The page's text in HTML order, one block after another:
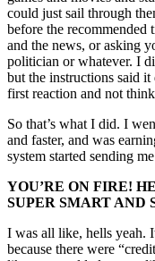
could just sail through
before the recommended
and the news, or asking
politician or whatever. I
but the instructions said
first reaction and not
So that’s what I did. I
and faster, and was
system started sending
YOU’RE ON FIRE!
SUPER SMART AND
I was all like, hells yeah.
because there were